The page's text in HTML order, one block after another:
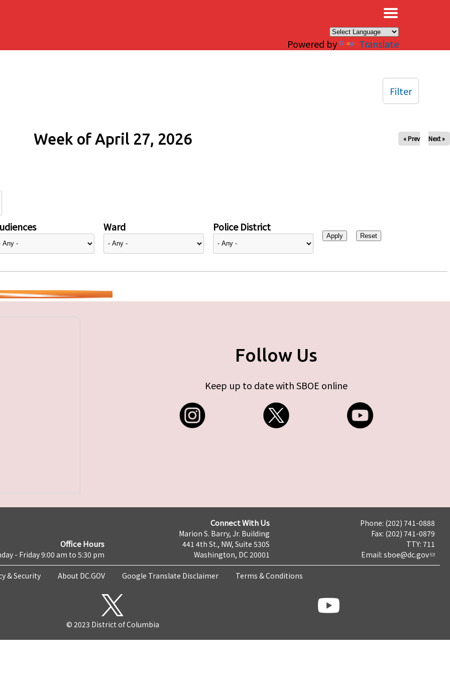
Powered by Translate
Week of April 27, 2026 « Prev Next »
Ward Police District
Filter
Follow Us
Keep up to date with SBOE online
Office Hours
- Friday 9:00 am to 5:30 pm
Connect With Us
Marion S. Barry, Jr. Building
441 4th St., NW, Suite 530S
Washington, DC 20001
Phone: (202) 741-0888
Fax: (202) 741-0879
TTY: 711
Email: sboe@dc.gov
& Security About DC.GOV Google Translate Disclaimer Terms & Conditions
© 2023 District of Columbia